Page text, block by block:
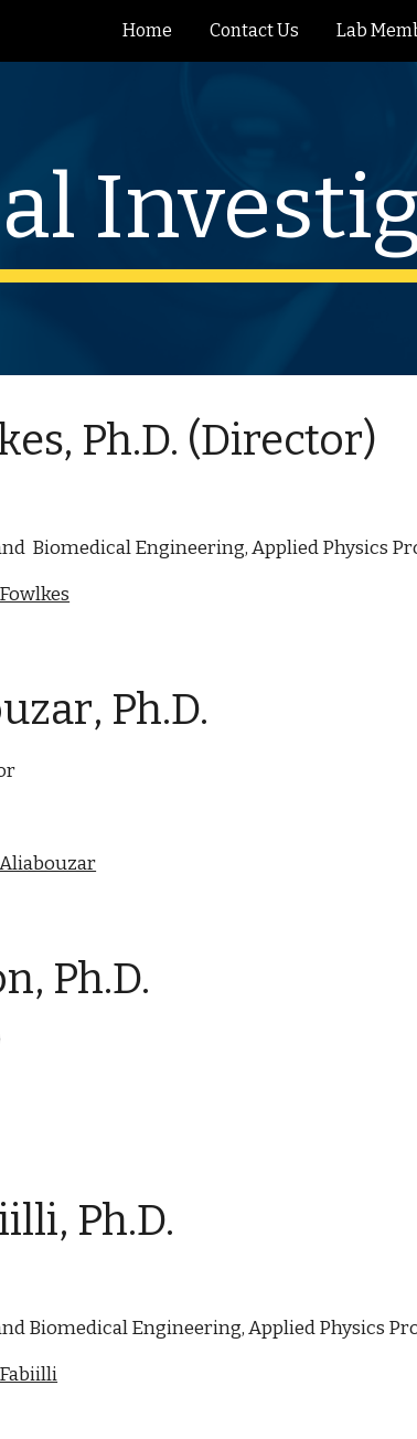
Skip to
Home Contact Us Lab
Ph.D. (Director)
Biomedical Engineering, Applied Physics
, Ph.D.
Ph.D.
Ph.D.
Biomedical Engineering, Applied Physics